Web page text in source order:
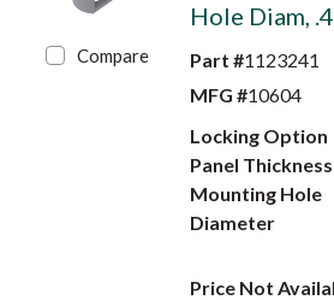
Compare
Hole Diam,
Part #1123241
MFG #10604
Locking Option
Panel Thickness
Mounting Hole
Diameter
Price Not